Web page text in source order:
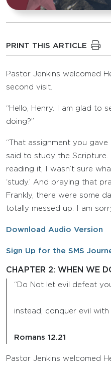
PRINT THIS ARTICLE
Pastor Jenkins welcomed
second visit.
“Hello, Henry. I am glad to
doing?”
“That assignment you
said to study the
reading it, I wasn’t sure
‘study.’ And praying that
Frankly, there were some
totally messed up. I am
Download Audio Version
Sign Up for the SMS
CHAPTER 2: WHEN WE
“Do Not let evil defeat
instead, conquer evil with
Romans 12.21
Pastor Jenkins welcomed